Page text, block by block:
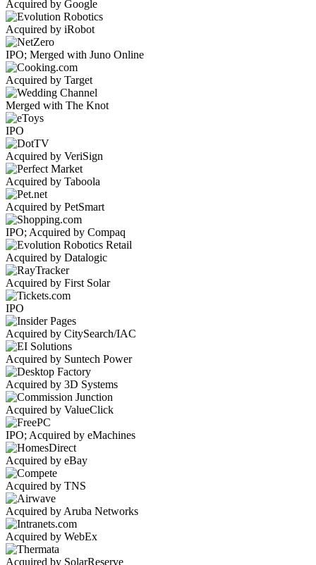
Acquired by Google
Acquired by iRobot
IPO; Merged with Juno Online
Acquired by Target
Merged with The Knot
IPO
Acquired by VeriSign
Acquired by Taboola
Acquired by PetSmart
IPO; Acquired by Compaq
Acquired by Datalogic
Acquired by First Solar
IPO
Acquired by CitySearch/IAC
Acquired by Suntech Power
Acquired by 3D Systems
Acquired by ValueClick
IPO; Acquired by eMachines
Acquired by eBay
Acquired by TNS
Acquired by Aruba Networks
Acquired by WebEx
Acquired by SolarReserve